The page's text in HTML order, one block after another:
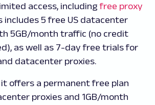
access, includingfree proxy
includes 5 free US datacenter
5GB/month traffic (no credit
as well as 7-day free trials for
datacenter proxies.
it offers a permanent free plan
proxies and 1GB/month